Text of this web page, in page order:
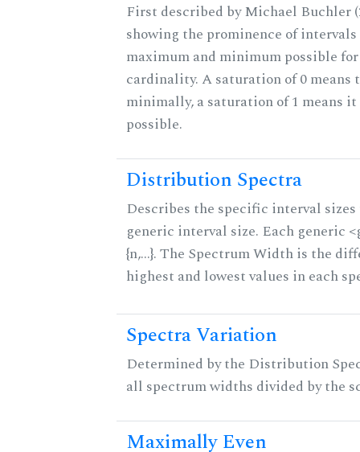
First described by Michael Buchler
showing the prominence of
maximum and minimum possible
cardinality. A saturation of 0 means
minimally, a saturation of 1 means
possible.
Distribution Spectra
Describes the specific interval
generic interval size. Each generic
{n,...}. The Spectrum Width is the
highest and lowest values in each
Spectra Variation
Determined by the Distribution
all spectrum widths divided by the
Maximally Even